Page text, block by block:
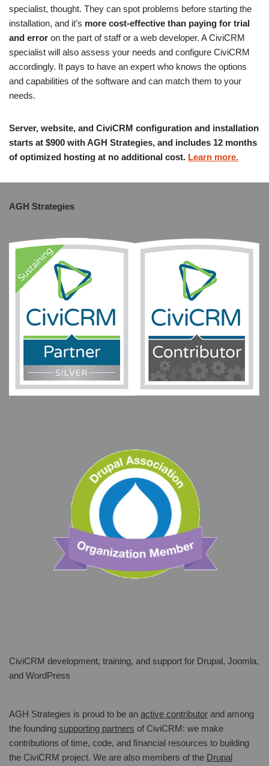
specialist, thought. They can spot problems before starting the
installation, and it’s more cost-effective than paying for trial
and error on the part of staff or a web developer. A CiviCRM
specialist will also assess your needs and configure CiviCRM
accordingly. It pays to have an expert who knows the options
and capabilities of the software and can match them to your
needs.
Server, website, and CiviCRM configuration and installation
starts at $900 with AGH Strategies, and includes 12 months
of optimized hosting at no additional cost. Learn more.
AGH Strategies
CiviCRM development, training, and support for Drupal, Joomla,
and WordPress
AGH Strategies is proud to be an active contributor and among
the founding supporting partners of CiviCRM: we make
contributions of time, code, and ﬁnancial resources to building
the CiviCRM project. We are also members of the Drupal